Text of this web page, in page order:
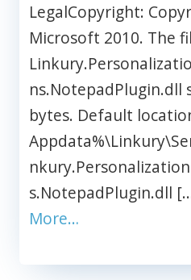
LegalCopyright:
Microsoft 2010. The
ns.NotepadPlugin.dll
bytes. Default
s.NotepadPlugin.dll
More…